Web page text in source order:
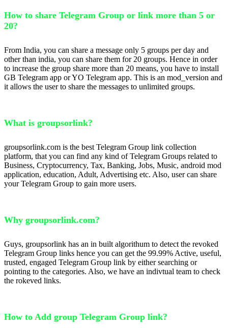
How to share Telegram Group or link more than 5 or
20?
From India, you can share a message only 5 groups per day and
other than india, you can share them for 20 groups. Hence in order
to increase the group share more than 20 means, you have to install
GB Telegram app or YO Telegram app. This is an mod_version and
it allows the user to share the messages to unlimited groups.
What is groupsorlink?
groupsorlink.com is the best Telegram Group link collection
platform, that you can find any kind of Telegram Groups related to
Business, Cryptocurrency, Tax, Banking, Jobs, Music, android mod
application, education, Adult, Advertising etc. Also, user can share
your Telegram Group to gain more users.
Why groupsorlink.com?
Guys, groupsorlink has an in built algorithum to detect the revoked
Telegram Group links hence you can get the 99.99% Active, useful,
trusted, engaged Telegram Group link by either searching or
pointing to the categories. Also, we have an indivtual team to check
the rokeved links.
How to Add group Telegram Group link?